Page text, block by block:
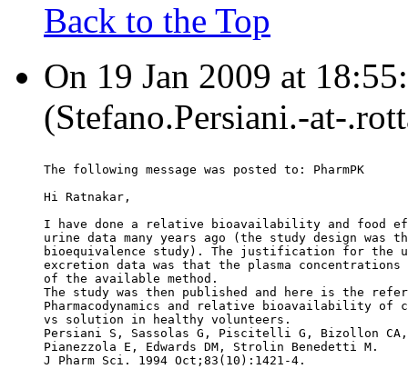
Back to the Top
On 19 Jan 2009 at
(Stefano.Persiani.-at-
The following message was posted to: PharmPK
Hi Ratnakar,
I have done a relative bioavailability and food
urine data many years ago (the study design was
bioequivalence study). The justification for the
excretion data was that the plasma concentrations
of the available method.
The study was then published and here is the
Pharmacodynamics and relative bioavailability of
vs solution in healthy volunteers.
Persiani S, Sassolas G, Piscitelli G, Bizollon
Pianezzola E, Edwards DM, Strolin Benedetti M.
J Pharm Sci. 1994 Oct;83(10):1421-4.